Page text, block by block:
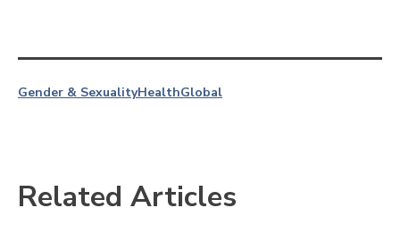
Gender & SexualityHealthGlobal
Related Articles